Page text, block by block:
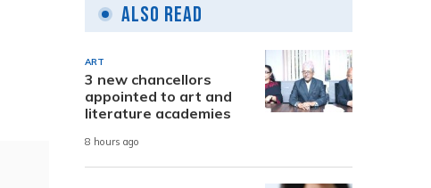
Also Read
ART
3 new chancellors
appointed to art and
literature academies
8 hours ago